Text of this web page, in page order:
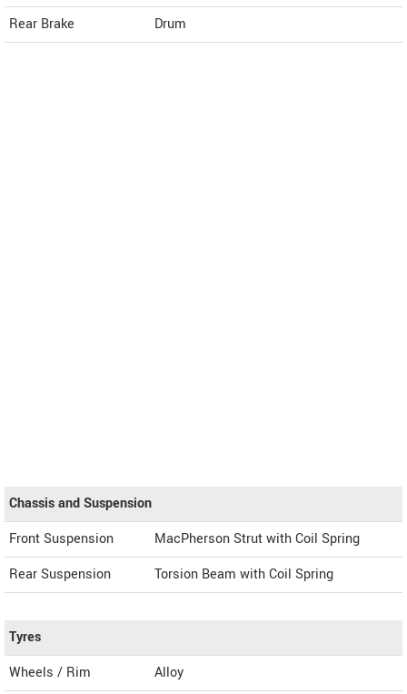
Rear Brake Drum
Chassis and Suspension
Front Suspension
MacPherson Strut with Coil Spring
Rear Suspension
Torsion Beam with Coil Spring
Tyres
Wheels / Rim
Alloy